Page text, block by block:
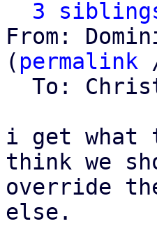
3
From:
( permalink
To:
i get what
think we
override
else.